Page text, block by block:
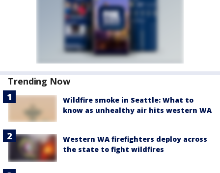
Trending Now
Wildfire smoke in Seattle: What to
know as unhealthy air hits western WA
Western WA firefighters deploy across
the state to fight wildfires